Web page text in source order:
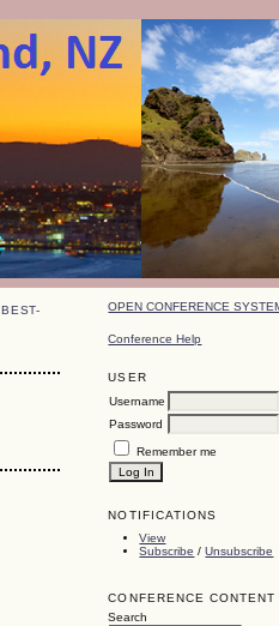
OPEN CONFERENCE
Conference Help
USER
Username
Password
Remember me
NOTIFICATIONS
View
Subscribe /Unsubscribe
CONFERENCE CONTENT
Search
BEST-